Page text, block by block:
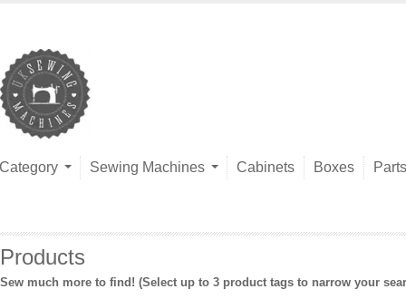
Category Sewing Machines Cabinets Boxes Parts
Products
Sew much more to find! (Select up to 3 product tags to narrow your